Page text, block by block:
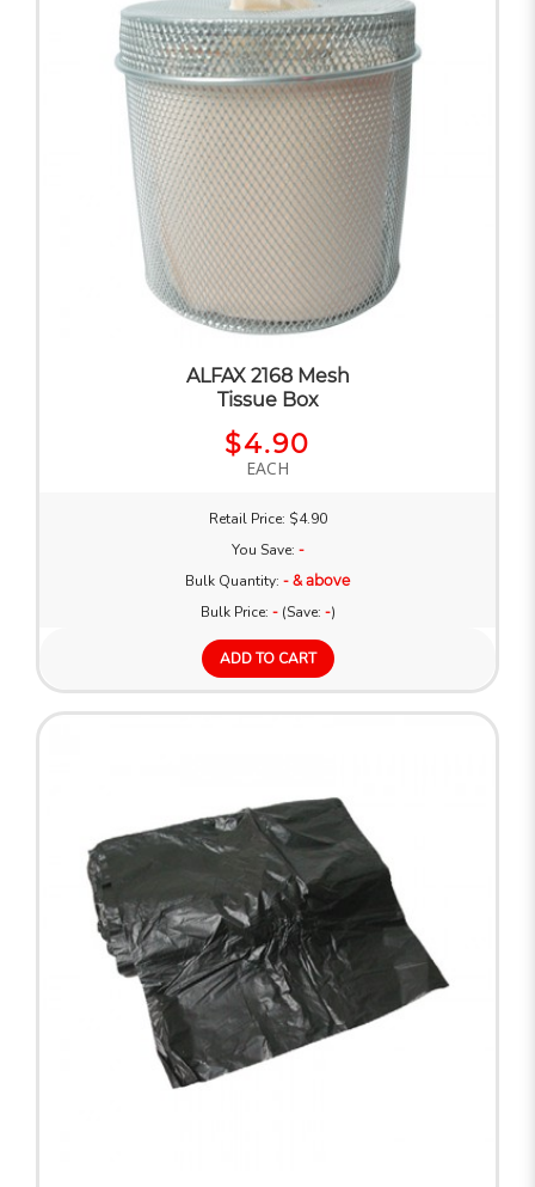
ALFAX 2168 Mesh
Tissue Box
$4.90
EACH
Retail Price: $4.90
You Save: -
Bulk Quantity: - & above
Bulk Price: -(Save: -)
ADD TO CART